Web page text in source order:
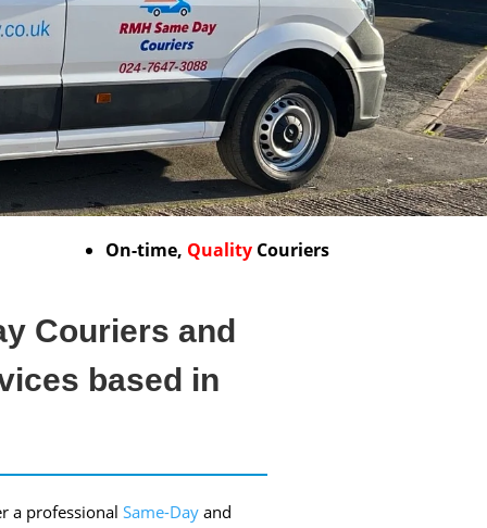
On-time, Quality Couriers
Couriers and
based in
a professional Same-Day and